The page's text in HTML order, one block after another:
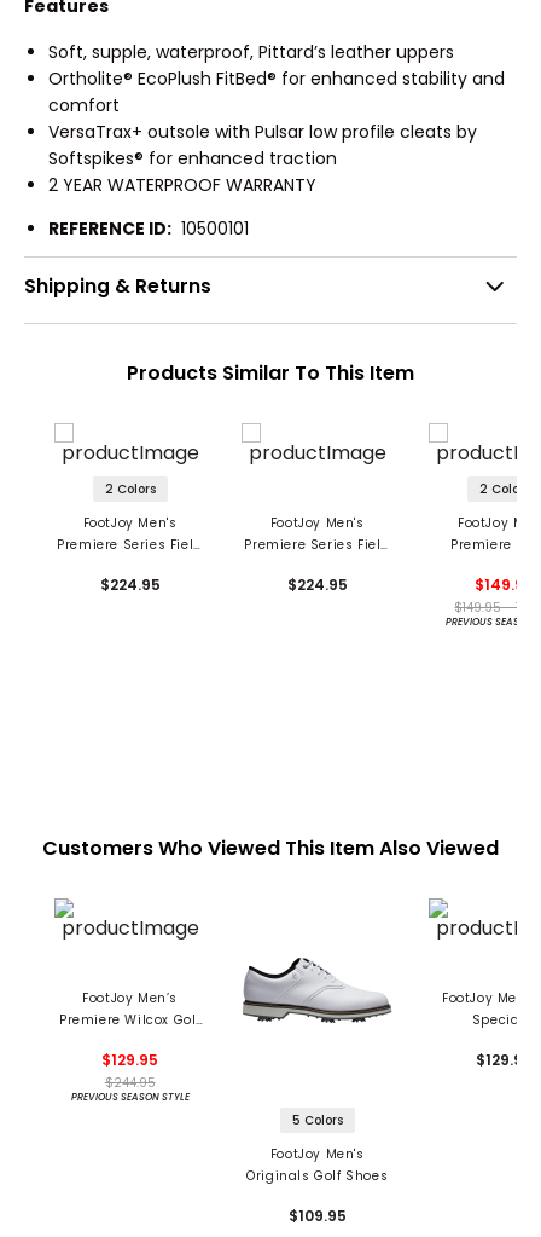
Features
Soft, supple, waterproof, Pittard’s leather uppers
Ortholite® EcoPlush FitBed® for enhanced stability and
comfort
VersaTrax+ outsole with Pulsar low profile cleats by
Softspikes® for enhanced traction
2 YEAR WATERPROOF WARRANTY
REFERENCE ID: 10500101
Shipping & Returns
Products Similar To This Item
2 Colors
FootJoy Men's
Premiere Series Field
$224.95
FootJoy Men's
Premiere Series Field
$224.95
2 Colors
FootJoy
Premiere
Shoes
$149.95
$149.95 -
PREVIOUS SEASON
Customers Who Viewed This Item Also Viewed
FootJoy Men’s
Premiere Wilcox Golf
$129.95
$244.95
PREVIOUS SEASON STYLE
5 Colors
FootJoy Men's
Originals Golf Shoes
$109.95
FootJoy Men's
Specialty
Shoes
$129.99